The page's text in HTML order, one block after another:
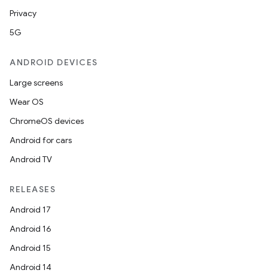
Privacy
5G
ANDROID DEVICES
Large screens
Wear OS
ChromeOS devices
Android for cars
Android TV
RELEASES
Android 17
Android 16
Android 15
Android 14